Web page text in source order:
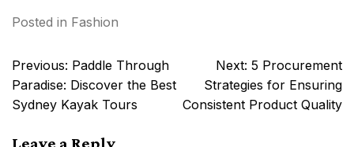
Posted in Fashion
Post
navigation
Previous: Paddle Through
Paradise: Discover the Best
Sydney Kayak Tours
Next: 5 Procurement
Strategies for Ensuring
Consistent Product Quality
Leave a Reply